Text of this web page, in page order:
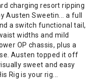
charging resort ripping
Austen Sweetin... a full
a switch functional tail,
widths and mild
OP chassis, plus a
Austen topped it off
sweet and easy
Rig is your rig...